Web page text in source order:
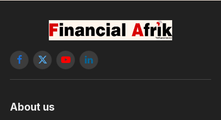
Facebook
X
YouTubeLinkedIn
About us